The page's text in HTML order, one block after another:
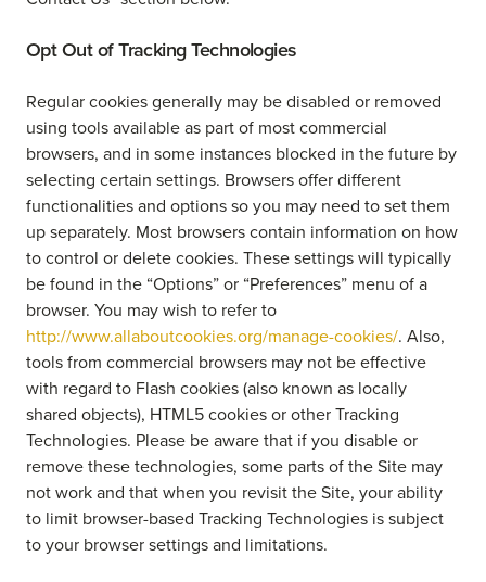
Opt Out of Tracking Technologies
Regular cookies generally may be disabled or removed
using tools available as part of most commercial
browsers, and in some instances blocked in the future by
selecting certain settings. Browsers offer different
functionalities and options so you may need to set them
up separately. Most browsers contain information on how
to control or delete cookies. These settings will typically
be found in the “Options” or “Preferences” menu of a
browser. You may wish to refer to
http://www.allaboutcookies.org/manage-cookies/. Also,
tools from commercial browsers may not be effective
with regard to Flash cookies (also known as locally
shared objects), HTML5 cookies or other Tracking
Technologies. Please be aware that if you disable or
remove these technologies, some parts of the Site may
not work and that when you revisit the Site, your ability
to limit browser-based Tracking Technologies is subject
to your browser settings and limitations.